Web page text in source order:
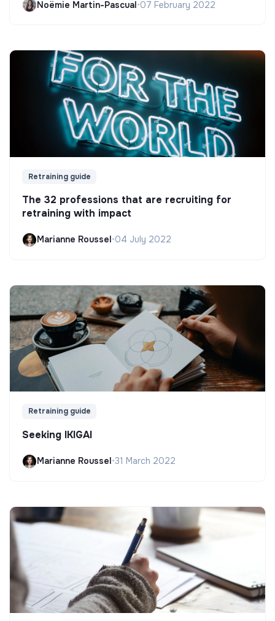
Noëmie Martin-Pascual•07 February 2022
Retraining guide
The 32 professions that are recruiting for
retraining with impact
Marianne Roussel •04 July 2022
Retraining guide
Seeking IKIGAI
Marianne Roussel•31 March 2022